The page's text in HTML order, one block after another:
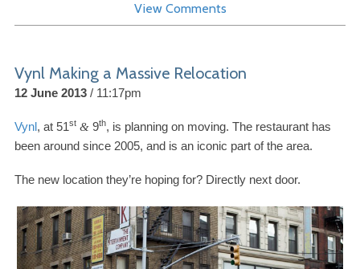
View Comments
Vynl Making a Massive Relocation
12 June 2013 11:17pm
Vynl, at 51st & 9th, is planning on moving. The restaurant has
been around since 2005, and is an iconic part of the area.
The new location they’re hoping for? Directly next door.